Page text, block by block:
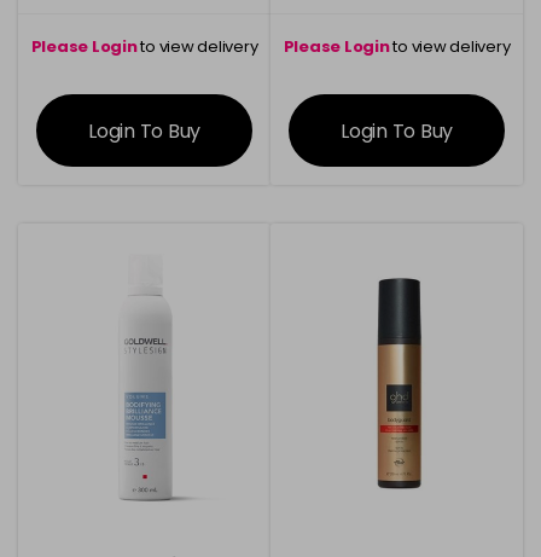
Please Loginto view delivery
information
Login To Buy
Please Loginto view delivery
information
Login To Buy